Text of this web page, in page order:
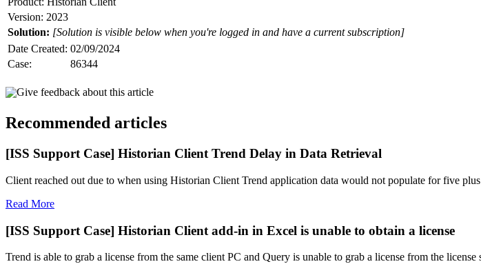
Version: 2023
Solution: [Solution is visible below when you're logged in and have a current subscription]
Date Created: 02/09/2024
Case:
86344
Give feedback about this article
Recommended articles
[ISS Support Case] Historian Client Trend Delay in Data Retrieval
Client reached out due to when using Historian Client Trend application data would not populate for five
Read More
[ISS Support Case] Historian Client add-in in Excel is unable to obtain a license
Trend is able to grab a license from the same client PC and Query is unable to grab a license from the